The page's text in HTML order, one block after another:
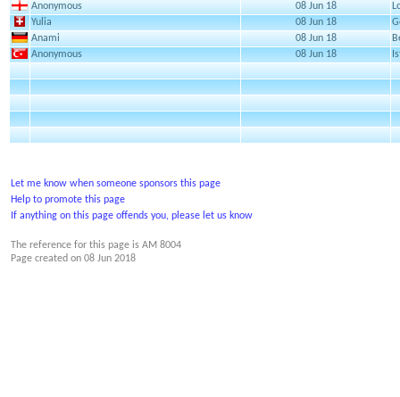
Anonymous
08 Jun 18
Yulia
08 Jun 18
Anami
08 Jun 18
Anonymous
08 Jun 18
Let me know when someone sponsors this page
Help to promote this page
If anything on this page offends you, please let us know
The reference for this page is AM 8004
Page created on 08 Jun 2018